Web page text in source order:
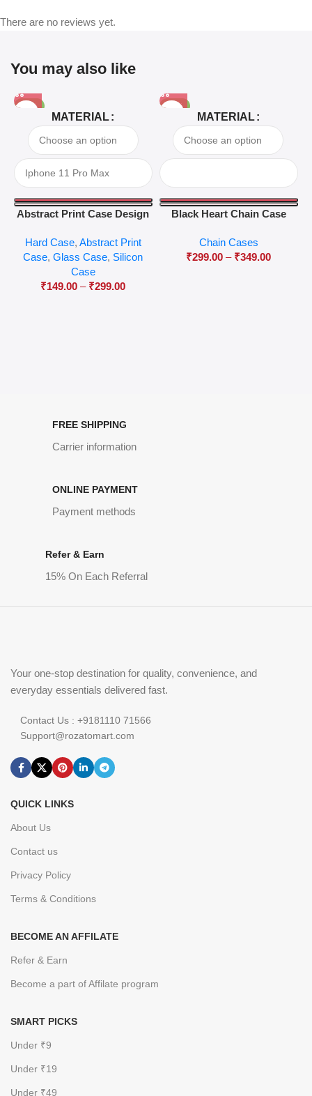
There are no reviews yet.
You may also like
-81%
MATERIAL
Abstract Print Case Design
Hard Case, Abstract Print
Case,Glass Case, Silicon
Case
₹149.00 – ₹299.00
-63%
MATERIAL
Black Heart Chain Case
Chain Cases
₹299.00 – ₹349.00
FREE SHIPPING
Carrier information
ONLINE PAYMENT
Payment methods
Refer & Earn
15% On Each Referral
Your one-stop destination for quality, convenience, and
everyday essentials delivered fast.
Contact Us : +9181110 71566
Support@rozatomart.com
QUICK LINKS
About Us
Contact us
Privacy Policy
Terms & Conditions
BECOME AN AFFILATE
Refer & Earn
Become a part of Affilate program
SMART PICKS
Under ₹9
Under ₹19
Under ₹49